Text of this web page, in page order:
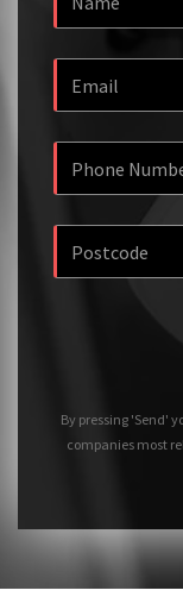
By pressing 'Send'
companies most